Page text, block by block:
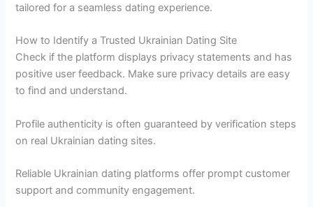
tailored for a seamless dating experience.
How to Identify a Trusted Ukrainian Dating Site
Check if the platform displays privacy statements and has
positive user feedback. Make sure privacy details are easy
to find and understand.
Profile authenticity is often guaranteed by verification steps
on real Ukrainian dating sites.
Reliable Ukrainian dating platforms offer prompt customer
support and community engagement.